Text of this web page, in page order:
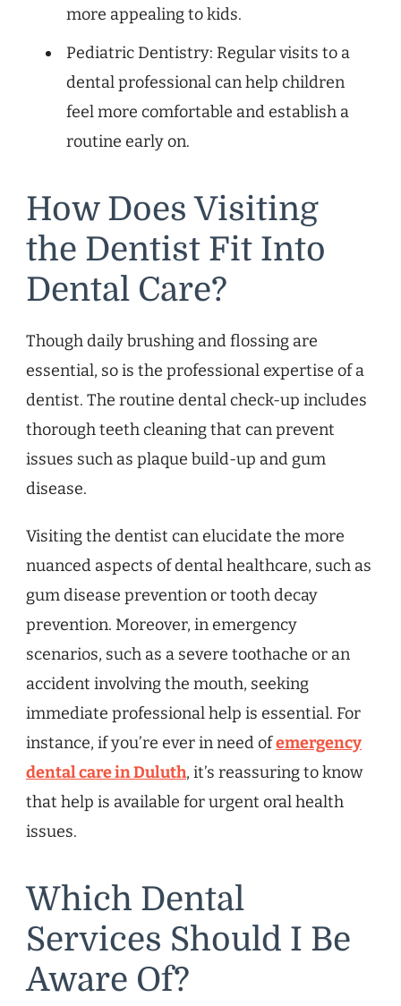
more appealing to kids.
Pediatric Dentistry: Regular visits to a
dental professional can help children
feel more comfortable and establish a
routine early on.
How Does Visiting
the Dentist Fit Into
Dental Care?
Though daily brushing and flossing are
essential, so is the professional expertise of a
dentist. The routine dental check-up includes
thorough teeth cleaning that can prevent
issues such as plaque build-up and gum
disease.
Visiting the dentist can elucidate the more
nuanced aspects of dental healthcare, such as
gum disease prevention or tooth decay
prevention. Moreover, in emergency
scenarios, such as a severe toothache or an
accident involving the mouth, seeking
immediate professional help is essential. For
instance, if you’re ever in need ofemergency
dental care in Duluth, it’s reassuring to know
that help is available for urgent oral health
issues.
Which Dental
Services Should I Be
Aware Of?